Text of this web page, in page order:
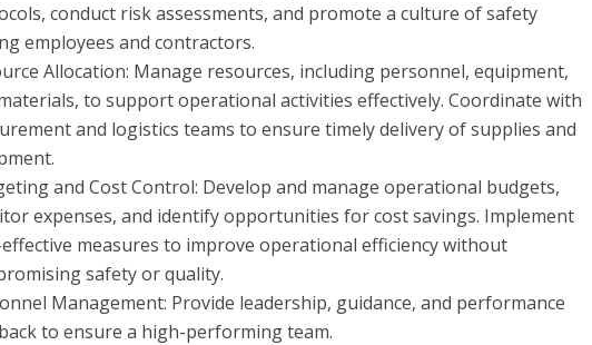
conduct risk assessments, and promote a culture of safety
employees and contractors.
Allocation: Manage resources, including personnel, equipment,
to support operational activities effectively. Coordinate with
and logistics teams to ensure timely delivery of supplies and
and Cost Control: Develop and manage operational budgets,
expenses, and identify opportunities for cost savings. Implement
measures to improve operational efficiency without
safety or quality.
Management: Provide leadership, guidance, and performance
to ensure a high-performing team.